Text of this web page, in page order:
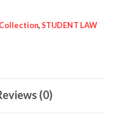
, STUDENT LAW
(0)